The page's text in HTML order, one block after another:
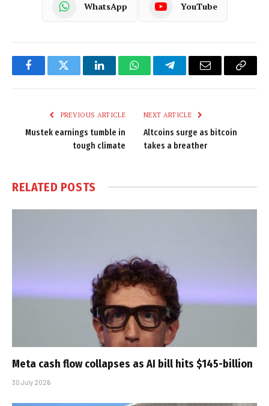
WhatsApp YouTube
FacebookTwitter LinkedInWhatsAppTelegramEmail
Copy
PREVIOUS ARTICLE
Mustek earnings tumble in
tough climate
NEXT ARTICLE
Altcoins surge as bitcoin
takes a breather
RELATED POSTS
Meta cash flow collapses as AI bill hits $145-billion
30 July 2026